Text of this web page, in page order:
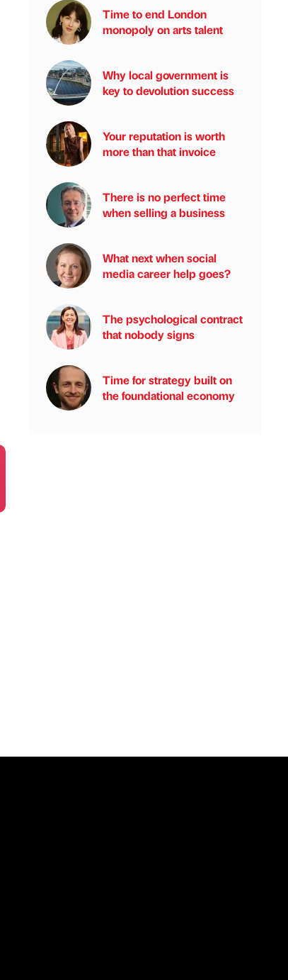
Time to end London
monopoly on arts talent
Why local government is
key to devolution success
Your reputation is worth
more than that invoice
There is no perfect time
when selling a business
What next when social
media career help goes?
The psychological contract
that nobody signs
Time for strategy built on
the foundational economy